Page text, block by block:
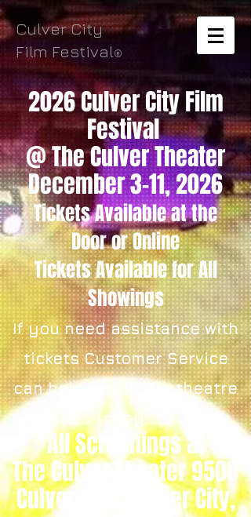
Culver City
Film Festival®
2026 Culver City Film
Festival
@ The Culver Theater
December 3-11, 2026
Tickets Availableat the
Dooror Online
TicketsAvailable for All
Showings
If you need assistance with
tickets Customer Service
can help you in the theatre
lobby.
All Screenings at
The Culver Theater 9500
Culver Blvd, Culver City,